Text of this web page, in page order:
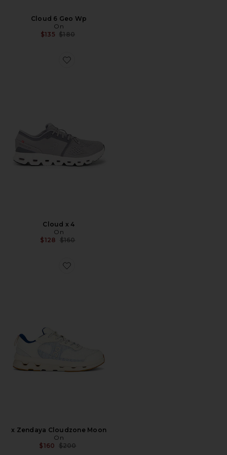
Cloud 6 Geo Wp
On
$135 Previous price:
$180
Favorite Cloud x 4
Cloud x 4
On
$128 Previous price:
$160
Favorite x Zendaya Cloudzone Moon
x Zendaya Cloudzone Moon
On
$160 Previous price:
$200